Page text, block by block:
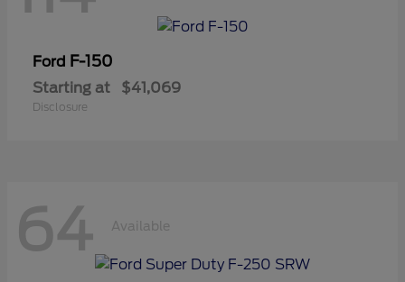
Ford F-150
Starting at $41,069
Disclosure
64 Available